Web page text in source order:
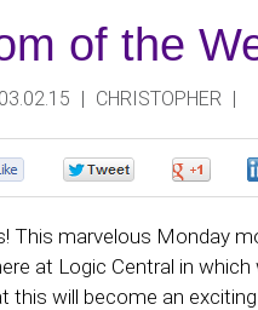
of the
| CHRISTOPHER |
This marvelous Monday
at Logic Central in
this will become an